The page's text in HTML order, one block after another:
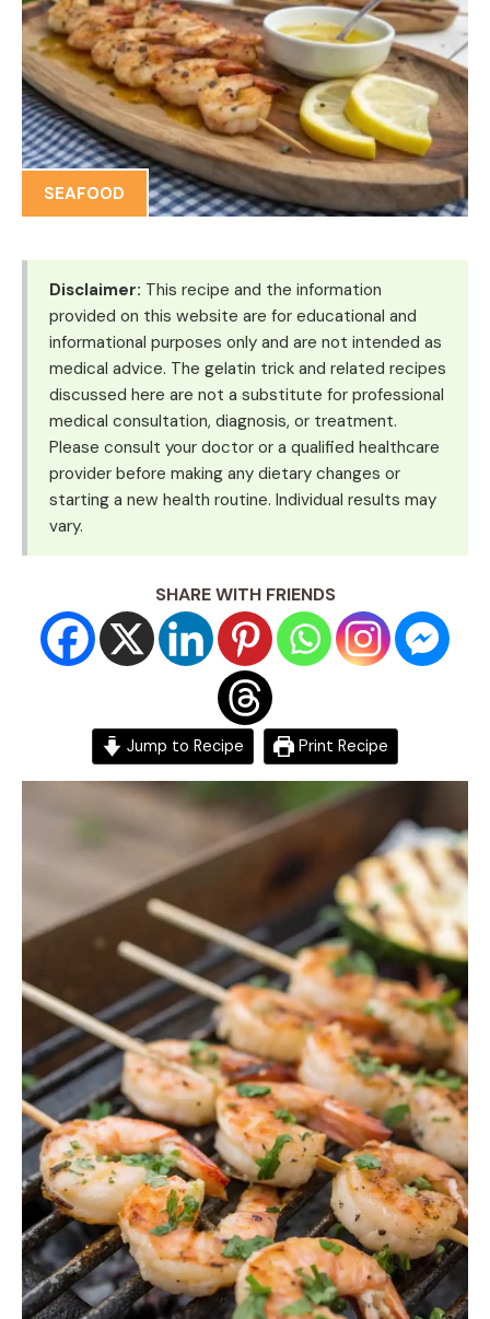
SEAFOOD
Disclaimer: This recipe and the information
provided on this website are for educational and
informational purposes only and are not intended as
medical advice. The gelatin trick and related recipes
discussed here are not a substitute for professional
medical consultation, diagnosis, or treatment.
Please consult your doctor or a qualified healthcare
provider before making any dietary changes or
starting a new health routine. Individual results may
vary.
SHARE WITH FRIENDS
Jump to Recipe Print Recipe